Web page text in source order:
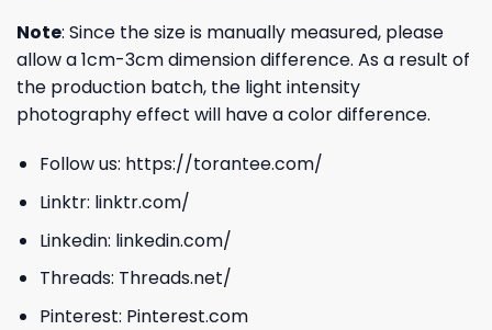
Note: Since the size is manually measured, please
allow a 1cm-3cm dimension difference. As a result of
the production batch, the light intensity
photography effect will have a color difference.
Follow us: https://torantee.com/
Linktr: linktr.com/
Linkedin: linkedin.com/
Threads: Threads.net/
Pinterest: Pinterest.com